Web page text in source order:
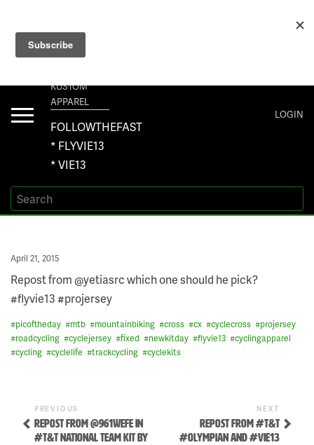
ORDERS@VIE13.COM
Toggle
navigation
KUSTOM
APPAREL
FOLLOWTHEFAST
* FLYVIE13
* VIE13
LOGIN
Posted
April 21, 2015
Repost from @yetiasrc which one should he pick?
#flyvie13 #projersey
#picoftheday #mtb #mountainbiking #cross #cx #cyclecross #projersey
#roadcycling #cyclejersey #fixed #newkitday #flyvie13 #cyclingapparel
#cycling #cyclelife #trackcycling #cyclekits
POST
NAVIGATION
Previous
Post
PREVIOUS
REPOST FROM @961WEFE IN
#T&T NATIONAL TEAM KIT BY
Post
NEXT
REPOST FROM #T&T
#OLYMPIAN AND #VIE13